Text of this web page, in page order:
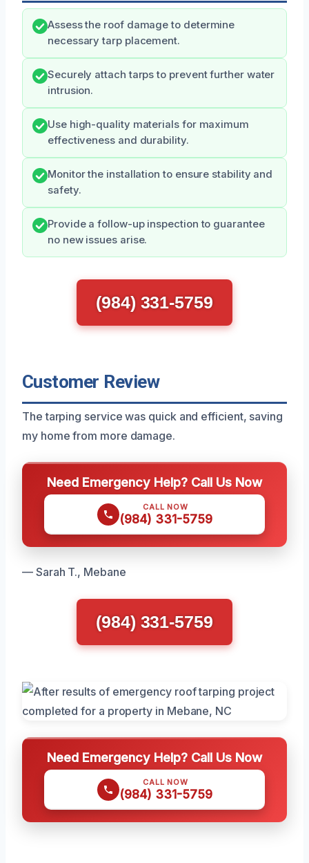
Assess the roof damage to determine
necessary tarp placement.
Securely attach tarps to prevent further water
intrusion.
Use high-quality materials for maximum
effectiveness and durability.
Monitor the installation to ensure stability and
safety.
Provide a follow-up inspection to guarantee
no new issues arise.
(984) 331-5759
Customer Review
The tarping service was quick and efficient, saving
my home from more damage.
Need Emergency Help? Call Us Now
CALL NOW
(984) 331-5759
— Sarah T., Mebane
(984) 331-5759
Need Emergency Help? Call Us Now
CALL NOW
(984) 331-5759